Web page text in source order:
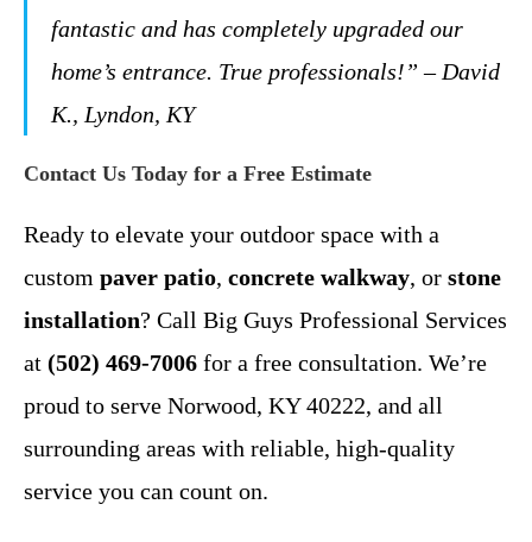
fantastic and has completely upgraded our
home’s entrance. True professionals!” – David
K., Lyndon, KY
Contact Us Today for a Free Estimate
Ready to elevate your outdoor space with a
custom paver patio, concrete walkway, or stone
installation? Call Big Guys Professional Services
at (502) 469-7006 for a free consultation. We’re
proud to serve Norwood, KY 40222, and all
surrounding areas with reliable, high-quality
service you can count on.